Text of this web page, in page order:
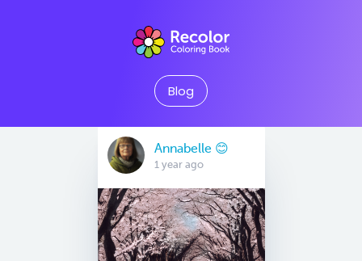
Blog
Annabelle 😊
1 year ago